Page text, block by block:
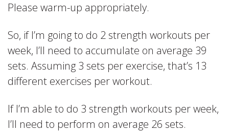
Please warm-up appropriately.
So, if I’m going to do 2 strength workouts per
week, I’ll need to accumulate on average 39
sets. Assuming 3 sets per exercise, that’s 13
different exercises per workout.
If I’m able to do 3 strength workouts per week,
I’ll need to perform on average 26 sets.